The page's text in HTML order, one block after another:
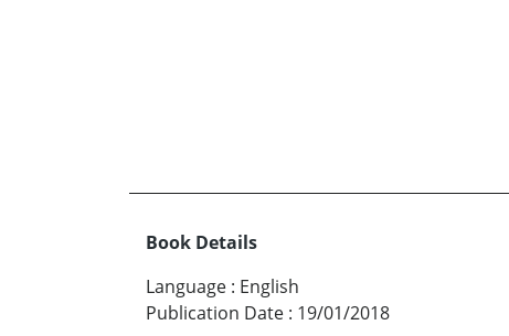
Book Details
Language : English
Publication Date : 19/01/2018